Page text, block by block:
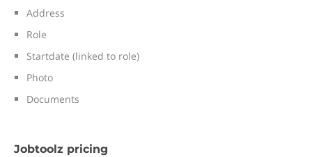
Address
Role
Startdate (linked to role)
Photo
Documents
Jobtoolz pricing